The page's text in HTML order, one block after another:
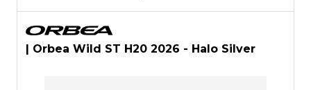
| Orbea Wild ST H20 2026 - Halo Silver